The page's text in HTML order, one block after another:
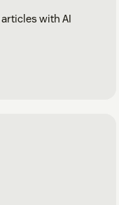
with AI